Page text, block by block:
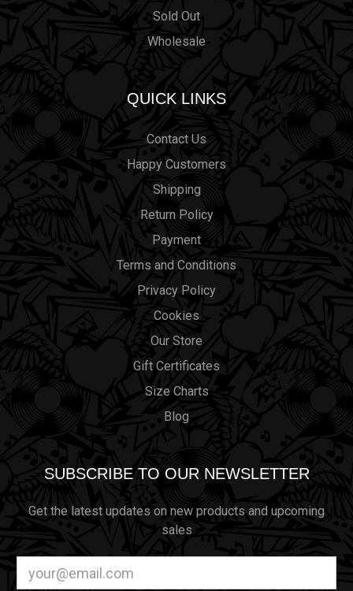
Sold Out
Wholesale
QUICK LINKS
Contact Us
Happy Customers
Shipping
Return Policy
Payment
Terms and Conditions
Privacy Policy
Cookies
Our Store
Gift Certificates
Size Charts
Blog
SUBSCRIBE TO OUR NEWSLETTER
Get the latest updates on new products and upcoming
sales
Address